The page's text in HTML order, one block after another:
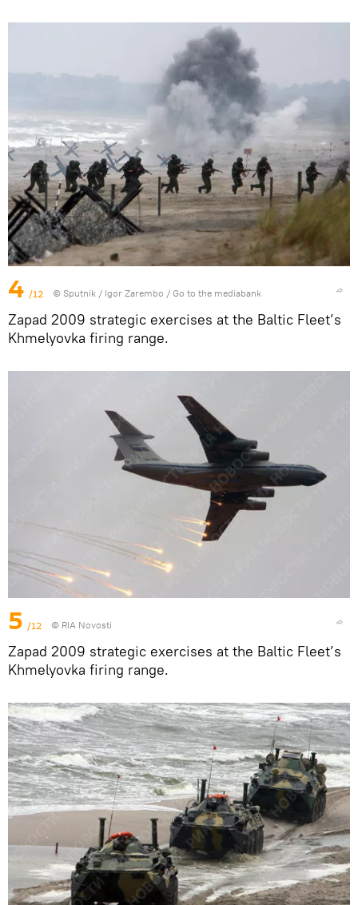
4 /12 © Sputnik / Igor Zarembo / Go to the mediabank
Zapad 2009 strategic exercises at the Baltic Fleet’s
Khmelyovka firing range.
5 /12 © RIA Novosti
Zapad 2009 strategic exercises at the Baltic Fleet’s
Khmelyovka firing range.